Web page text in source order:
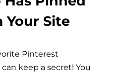
Your Site
Pinterest
keep a secret! You